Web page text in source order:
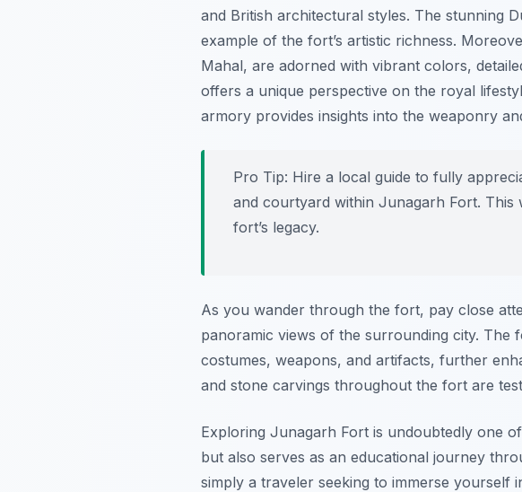
and British architectural styles. The stunning
example of the fort’s artistic richness.
Mahal, are adorned with vibrant colors,
offers a unique perspective on the royal
armory provides insights into the weaponry
Pro Tip: Hire a local guide to fully
and courtyard within Junagarh Fort. This
fort’s legacy.
As you wander through the fort, pay close
panoramic views of the surrounding city. The
costumes, weapons, and artifacts, further
and stone carvings throughout the fort are
Exploring Junagarh Fort is undoubtedly one
but also serves as an educational journey
simply a traveler seeking to immerse